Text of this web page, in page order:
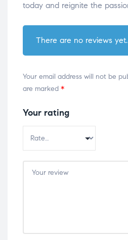
today and reignite the
There are no reviews yet.
Your email address will not be
are marked *
Your rating